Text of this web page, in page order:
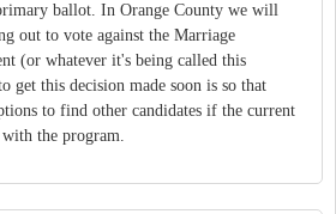
ballot. In Orange County we will
out to vote against the Marriage
(or whatever it's being called this
get this decision made soon is so that
to find other candidates if the current
the program.